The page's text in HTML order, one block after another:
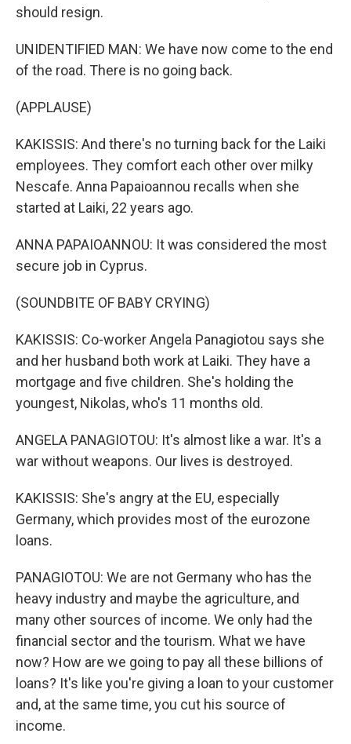
should resign.
UNIDENTIFIED MAN: We have now come to the end
of the road. There is no going back.
(APPLAUSE)
KAKISSIS: And there's no turning back for the Laiki
employees. They comfort each other over milky
Nescafe. Anna Papaioannou recalls when she
started at Laiki, 22 years ago.
ANNA PAPAIOANNOU: It was considered the most
secure job in Cyprus.
(SOUNDBITE OF BABY CRYING)
KAKISSIS: Co-worker Angela Panagiotou says she
and her husband both work at Laiki. They have a
mortgage and five children. She's holding the
youngest, Nikolas, who's 11 months old.
ANGELA PANAGIOTOU: It's almost like a war. It's a
war without weapons. Our lives is destroyed.
KAKISSIS: She's angry at the EU, especially
Germany, which provides most of the eurozone
loans.
PANAGIOTOU: We are not Germany who has the
heavy industry and maybe the agriculture, and
many other sources of income. We only had the
financial sector and the tourism. What we have
now? How are we going to pay all these billions of
loans? It's like you're giving a loan to your customer
and, at the same time, you cut his source of
income.